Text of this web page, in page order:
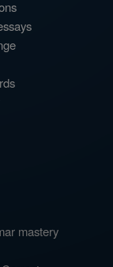
mastery